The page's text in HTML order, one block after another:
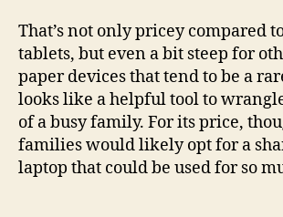
That’s not only pricey compared
tablets, but even a bit steep for
paper devices that tend to be a
looks like a helpful tool to
of a busy family. For its price,
families would likely opt for a
laptop that could be used for so